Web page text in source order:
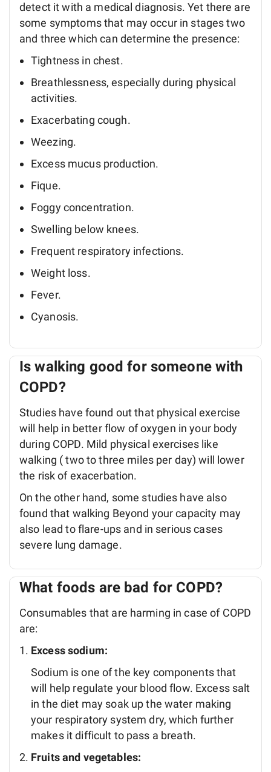
detect it with a medical diagnosis. Yet there are
some symptoms that may occur in stages two
and three which can determine the presence:
Tightness in chest.
Breathlessness, especially during physical
activities.
Exacerbating cough.
Weezing.
Excess mucus production.
Fique.
Foggy concentration.
Swelling below knees.
Frequent respiratory infections.
Weight loss.
Fever.
Cyanosis.
Is walking good for someone with
COPD?
Studies have found out that physical exercise
will help in better flow of oxygen in your body
during COPD. Mild physical exercises like
walking ( two to three miles per day) will lower
the risk of exacerbation.
On the other hand, some studies have also
found that walking Beyond your capacity may
also lead to flare-ups and in serious cases
severe lung damage.
What foods are bad for COPD?
Consumables that are harming in case of COPD
are:
Excess sodium:
Sodium is one of the key components that
will help regulate your blood flow. Excess salt
in the diet may soak up the water making
your respiratory system dry, which further
makes it difficult to pass a breath.
Fruits and vegetables: